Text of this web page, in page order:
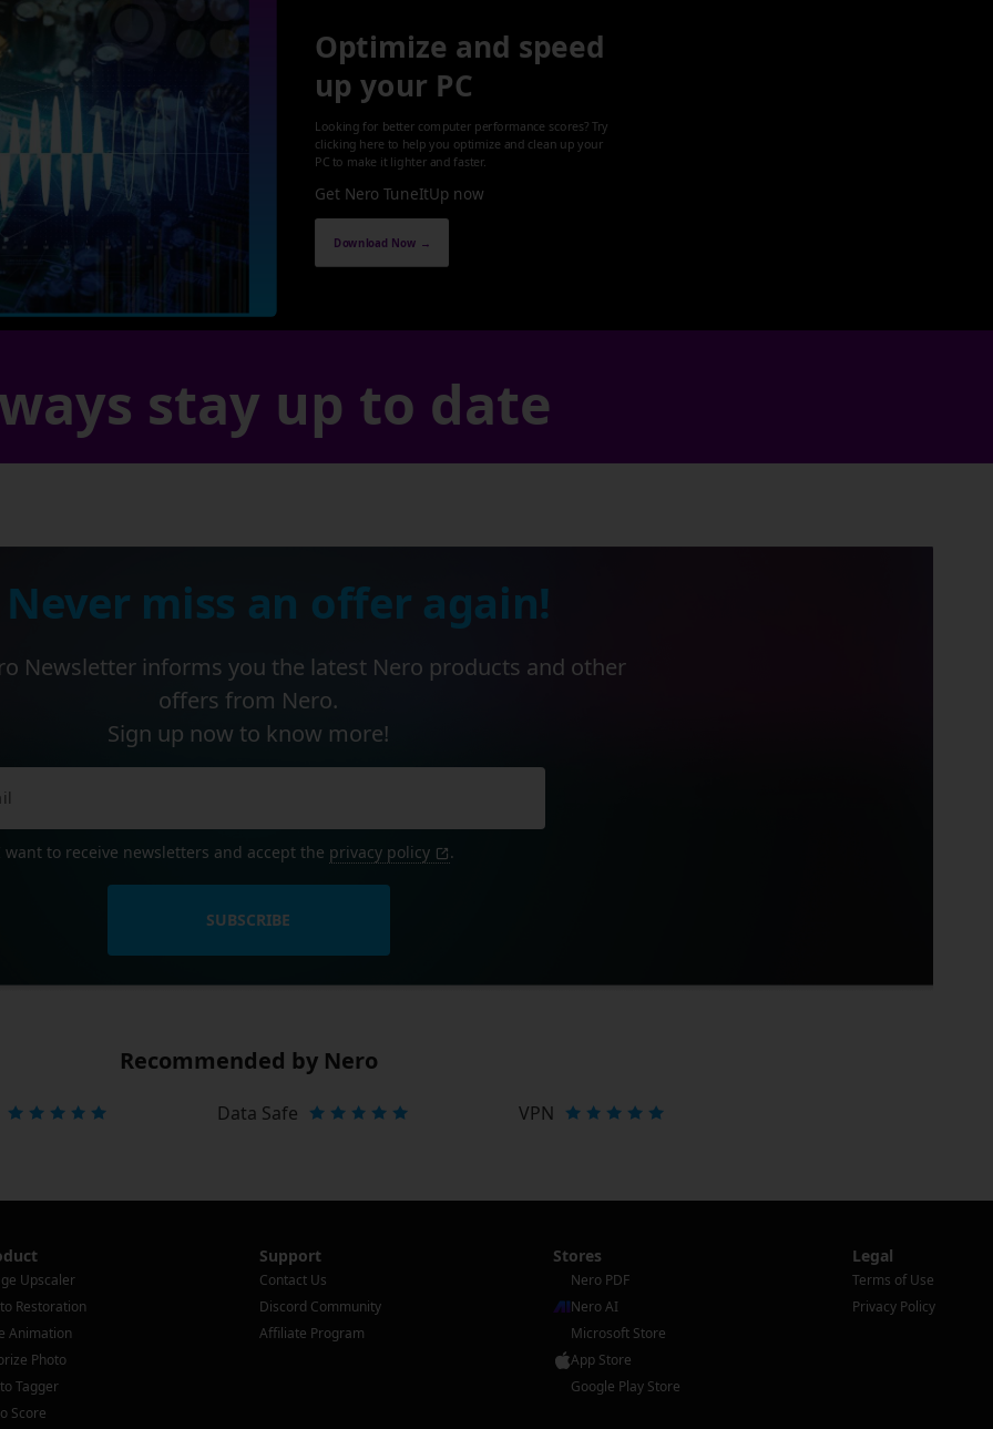
Optimize and speed
up your PC
Looking for better computer performance scores? Try
clicking here to help you optimize and clean up your
PC to make it lighter and faster.
Get Nero TuneItUp now
Download Now →
stay up to date
miss an offer again!
Newsletter informs you the latest Nero products and other
offers from Nero.
Sign up now to know more!
want to receive newsletters and accept the privacy policy .
SUBSCRIBE
Recommended by Nero
Data Safe VPN
Upscaler
Restoration
Animation
Photo
Tagger
Score
Support
Contact Us
Discord Community
Affiliate Program
Stores
Nero PDF
Nero AI
Microsoft Store
App Store
Google Play Store
Legal
Terms of Use
Privacy Policy